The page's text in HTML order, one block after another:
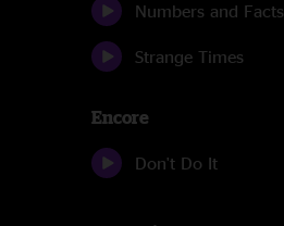
Numbers and Facts
Strange Times
Encore
Don't Do It